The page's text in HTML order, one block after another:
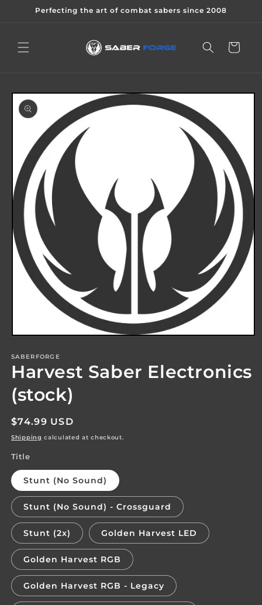
Skip toPerfecting the art of combat sabers since 2008
Cart
Skip to
product
information
1
in
modal
SABERFORGE
Harvest Saber Electronics
(stock)
Regular
price
$74.99 USD
Shipping calculated at checkout.
Title
Stunt (No Sound)
Stunt (No Sound) - Crossguard
Stunt (2x) Golden Harvest LED
Golden Harvest RGB
Golden Harvest RGB - Legacy